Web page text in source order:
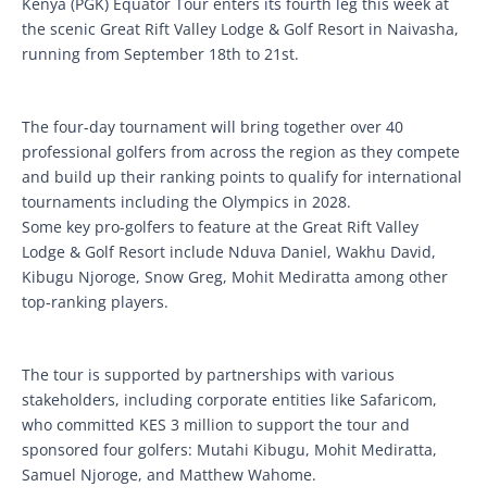
the scenic Great Rift Valley Lodge & Golf Resort in Naivasha,
running from September 18th to 21st.
The four-day tournament will bring together over 40
professional golfers from across the region as they compete
and build up their ranking points to qualify for international
tournaments including the Olympics in 2028.
Some key pro-golfers to feature at the Great Rift Valley
Lodge & Golf Resort include Nduva Daniel, Wakhu David,
Kibugu Njoroge, Snow Greg, Mohit Mediratta among other
top-ranking players.
The tour is supported by partnerships with various
stakeholders, including corporate entities like Safaricom,
who committed KES 3 million to support the tour and
sponsored four golfers: Mutahi Kibugu, Mohit Mediratta,
Samuel Njoroge, and Matthew Wahome.